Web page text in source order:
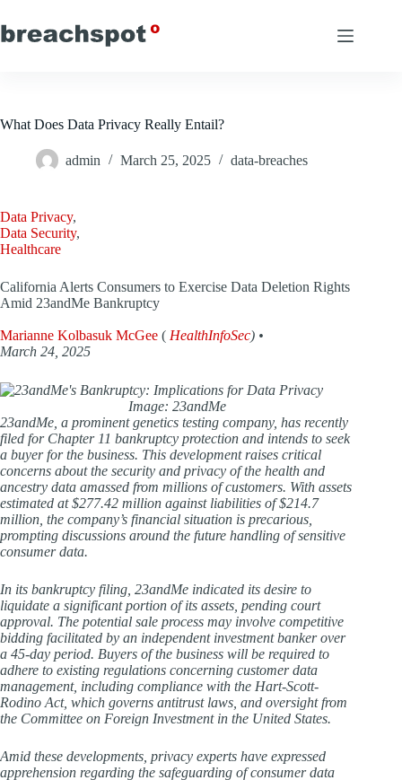
to
content
What Does Data Privacy Really Entail?
admin March 25, 2025 data-breaches
Data Privacy,
Data Security,
Healthcare
California Alerts Consumers to Exercise Data Deletion Rights
Amid 23andMe Bankruptcy
Marianne Kolbasuk McGee ( HealthInfoSec) •
March 24, 2025
Image: 23andMe
23andMe, a prominent genetics testing company, has recently
filed for Chapter 11 bankruptcy protection and intends to seek
a buyer for the business. This development raises critical
concerns about the security and privacy of the health and
ancestry data amassed from millions of customers. With assets
estimated at $277.42 million against liabilities of $214.7
million, the company’s financial situation is precarious,
prompting discussions around the future handling of sensitive
consumer data.
In its bankruptcy filing, 23andMe indicated its desire to
liquidate a significant portion of its assets, pending court
approval. The potential sale process may involve competitive
bidding facilitated by an independent investment banker over
a 45-day period. Buyers of the business will be required to
adhere to existing regulations concerning customer data
management, including compliance with the Hart-Scott-
Rodino Act, which governs antitrust laws, and oversight from
the Committee on Foreign Investment in the United States.
Amid these developments, privacy experts have expressed
apprehension regarding the safeguarding of consumer data